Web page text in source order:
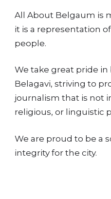
All About Belgaum is
it is a representation
people.
We take great pride
Belagavi, striving to
journalism that is not
religious, or linguistic
We are proud to be a
integrity for the city.